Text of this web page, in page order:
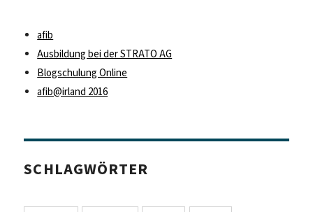
afib
Ausbildung bei der STRATO AG
Blogschulung Online
afib@irland 2016
SCHLAGWÖRTER